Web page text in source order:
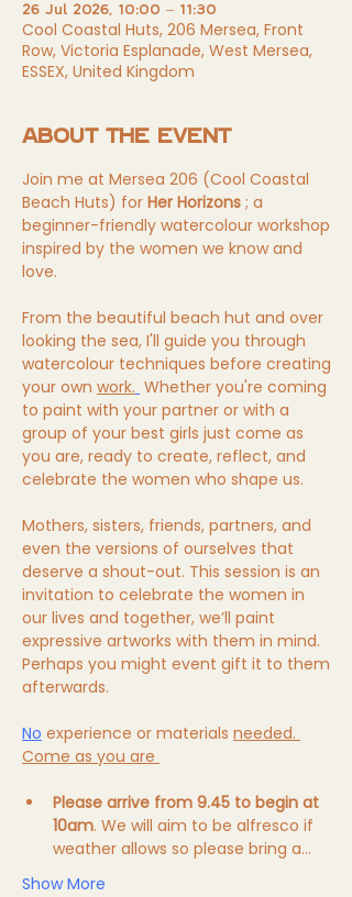
26 Jul 2026, 10:00 – 11:30
Cool Coastal Huts, 206 Mersea, Front
Row, Victoria Esplanade, West Mersea,
ESSEX, United Kingdom
ABOUT THE EVENT
Join me at Mersea 206 (Cool Coastal
Beach Huts) for Her Horizons ; a
beginner-friendly watercolour workshop
inspired by the women we know and
love.
From the beautiful beach hut and over
looking the sea, I'll guide you through
watercolour techniques before creating
your own work. Whether you're coming
to paint with your partner or with a
group of your best girls just come as
you are, ready to create, reflect, and
celebrate the women who shape us.
Mothers, sisters, friends, partners, and
even the versions of ourselves that
deserve a shout-out. This session is an
invitation to celebrate the women in
our lives and together, we’ll paint
expressive artworks with them in mind.
Perhaps you might event gift it to them
afterwards.
No experience or materials needed.
Come as you are
Please arrive from 9.45 to begin at
10am. We will aim to be alfresco if
weather allows so please bring a…
Show More